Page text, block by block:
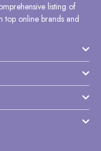
listing of
top online brands and